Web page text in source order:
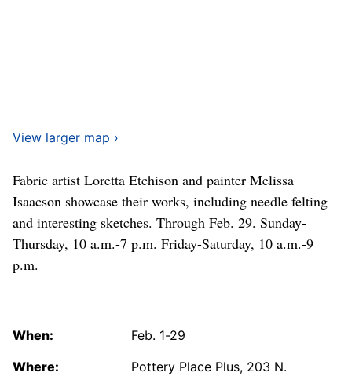
View larger map ›
Fabric artist Loretta Etchison and painter Melissa
Isaacson showcase their works, including needle felting
and interesting sketches. Through Feb. 29. Sunday-
Thursday, 10 a.m.-7 p.m. Friday-Saturday, 10 a.m.-9
p.m.
When:
Feb. 1-29
Where:
Pottery Place Plus, 203 N.